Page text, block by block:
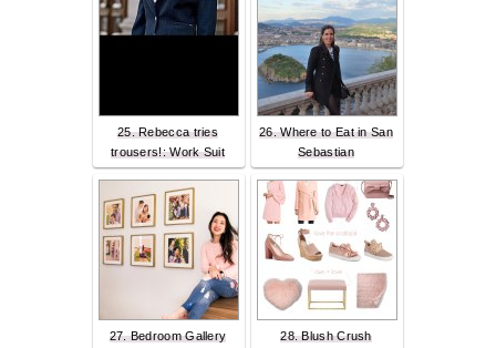
25. Rebecca tries
trousers!: Work Suit
26. Where to Eat in San
Sebastian
27. Bedroom Gallery
28. Blush Crush